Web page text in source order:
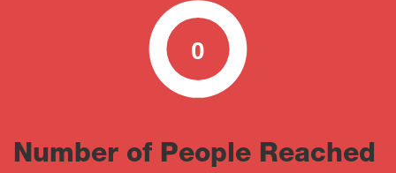
0
0 100
Number of People Reached